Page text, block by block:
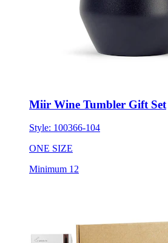
Miir Wine Tumbler Gift Set
Style: 100366-104
ONE SIZE
Minimum 12